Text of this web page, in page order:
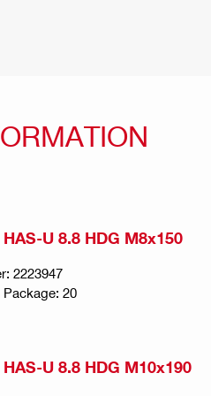
U 8.8 HDG M8x150
2223947
20
U 8.8 HDG M10x190